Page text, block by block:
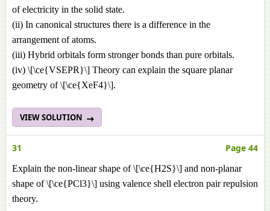
of electricity in the solid state.
(ii) In canonical structures there is a difference in the
arrangement of atoms.
(iii) Hybrid orbitals form stronger bonds than pure orbitals.
(iv) \[\ce{VSEPR}\] Theory can explain the square planar
geometry of \[\ce{XeF4}\].
VIEW SOLUTION
31 Page 44
Explain the non-linear shape of \[\ce{H2S}\] and non-planar
shape of \[\ce{PCl3}\] using valence shell electron pair repulsion
theory.